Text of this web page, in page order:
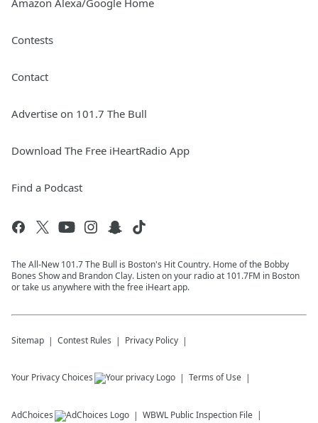
Amazon Alexa/Google Home
Contests
Contact
Advertise on 101.7 The Bull
Download The Free iHeartRadio App
Find a Podcast
The All-New 101.7 The Bull is Boston's Hit Country. Home of the Bobby
Bones Show and Brandon Clay. Listen on your radio at 101.7FM in Boston
or take us anywhere with the free iHeart app.
Sitemap Contest Rules Privacy Policy
Your Privacy Choices Terms of Use
AdChoices WBWL Public Inspection File